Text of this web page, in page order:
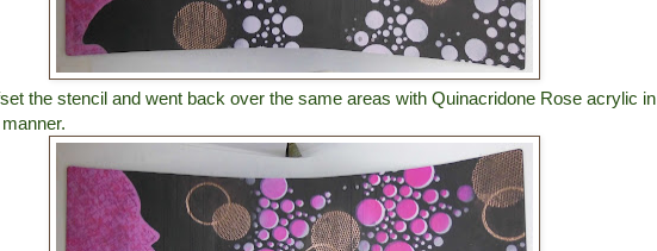
the stencil and went back over the same areas with Quinacridone Rose acrylic in